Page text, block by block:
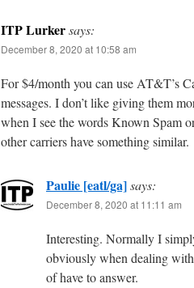
ITP Lurkersays:
December 8, 2020 at 10:58 am
For $4/month you can use AT&T’s
messages. I don’t like giving them
when I see the words Known Spam
other carriers have something similar.
Paulie [eatl/ga]says:
December 8, 2020 at 11:11 am
Interesting. Normally I
obviously when dealing
of have to answer.